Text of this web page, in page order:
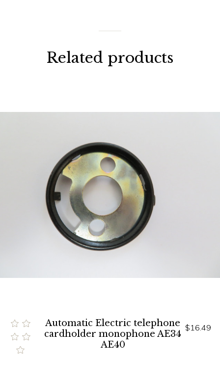
Related products
Automatic Electric telephone
cardholder monophone AE34
AE40
$16.49